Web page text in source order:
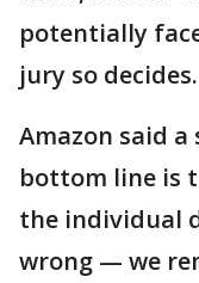
potentially
jury so decides.
Amazon said
bottom line is
the individual
wrong — we